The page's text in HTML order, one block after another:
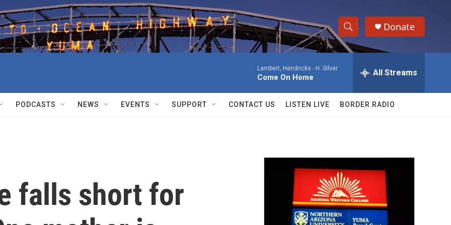
S
h
w
a
r
c
h
S
e
h
Q
Donate
Lambert, Hendricks - H. Silver
Come On Home All Streams
PODCASTS NEWS EVENTS SUPPORT CONTACT US LISTEN LIVE BORDER RADIO
falls short for